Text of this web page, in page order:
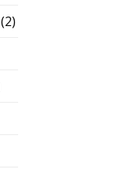
(2)